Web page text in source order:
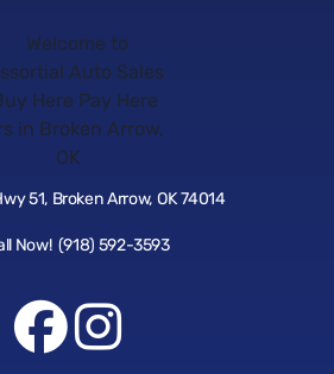
51, Broken Arrow, OK 74014
Now! (918) 592-3593